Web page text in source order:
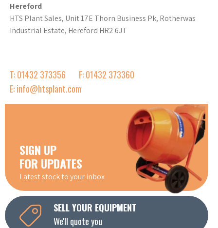
Hereford
HTS Plant Sales, Unit 17E Thorn Business Pk, Rotherwas
Industrial Estate, Hereford HR2 6JT
T: 01432 373356
F: 01432 373360
E: info@htsplant.com
SIGN UP
FOR UPDATES
Latest stock to your inbox
SELL YOUR EQUIPMENT
We'll quote you